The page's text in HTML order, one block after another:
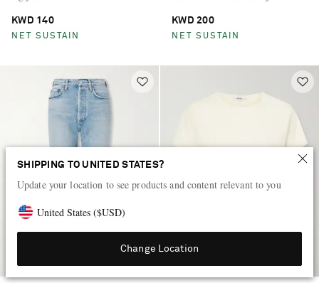
SHIPPING TO UNITED STATES?
Update your location to see products and content relevant to you
United States ($USD)
Change Location
KWD 140
NET SUSTAIN
KWD 200
NET SUSTAIN